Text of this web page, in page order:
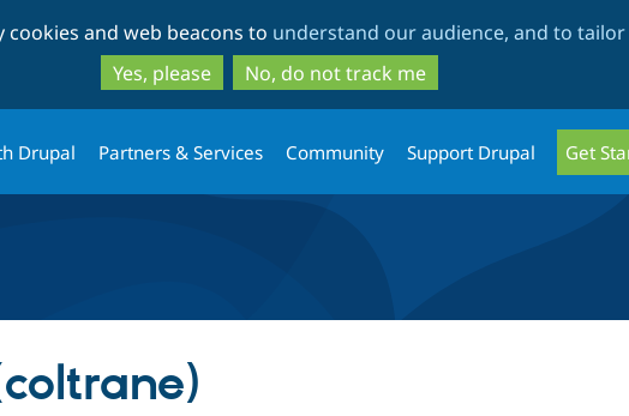
to
main
content
to
search
and web beacons to understand our audience, and to
Yes, please
No, do not track me
Drupal Partners & Services Community Support Drupal Get